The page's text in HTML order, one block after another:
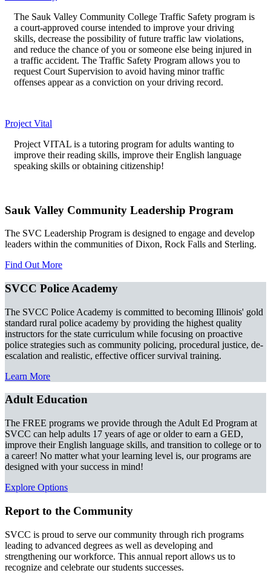
The Sauk Valley Community College Traffic Safety program is
a court-approved course intended to improve your driving
skills, decrease the possibility of future traffic law violations,
and reduce the chance of you or someone else being injured in
a traffic accident. The Traffic Safety Program allows you to
request Court Supervision to avoid having minor traffic
offenses appear as a conviction on your driving record.
Project Vital
Project VITAL is a tutoring program for adults wanting to
improve their reading skills, improve their English language
speaking skills or obtaining citizenship!
Sauk Valley Community Leadership Program
The SVC Leadership Program is designed to engage and develop
leaders within the communities of Dixon, Rock Falls and Sterling.
Find Out More
SVCC Police Academy
The SVCC Police Academy is committed to becoming Illinois' gold
standard rural police academy by providing the highest quality
instructors for the state curriculum while focusing on proactive
police strategies such as community policing, procedural justice, de-
escalation and realistic, effective officer survival training.
Learn More
Adult Education
The FREE programs we provide through the Adult Ed Program at
SVCC can help adults 17 years of age or older to earn a GED,
improve their English language skills, and transition to college or to
a career! No matter what your learning level is, our programs are
designed with your success in mind!
Explore Options
Report to the Community
SVCC is proud to serve our community through rich programs
leading to advanced degrees as well as developing and
strengthening our workforce. This annual report allows us to
recognize and celebrate our students successes.